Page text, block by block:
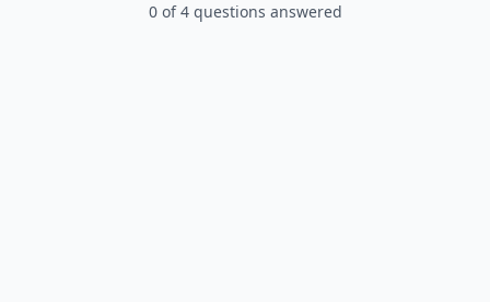
0 of 4 questions answered